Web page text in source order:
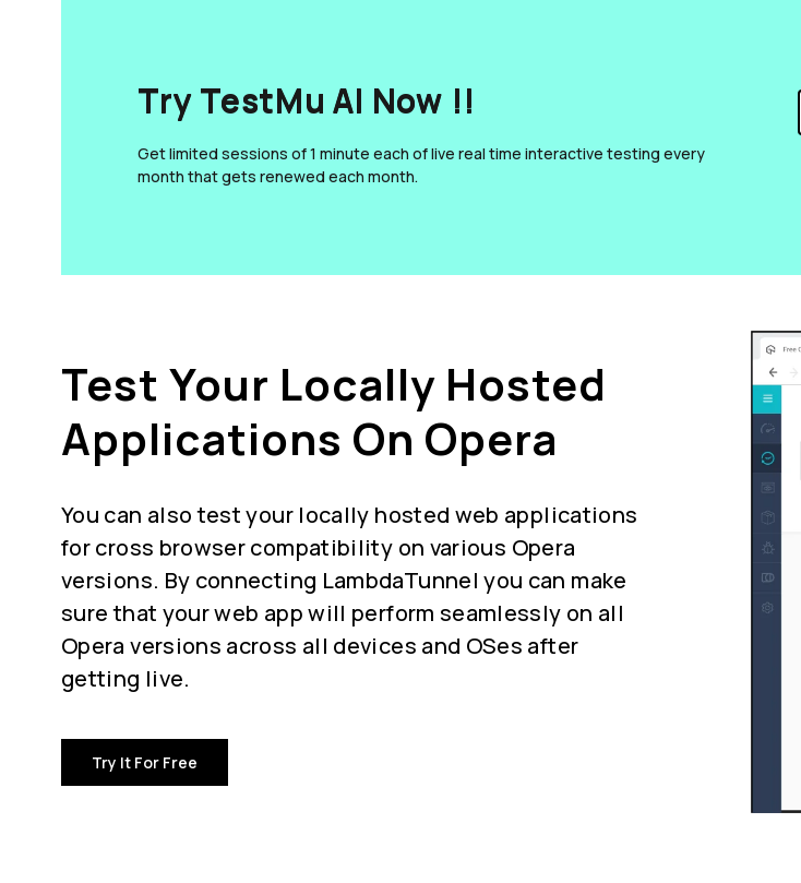
Try TestMu AI Now !!
Get limited sessions of 1 minute each of live real time interactive testing every
month that gets renewed each month.
Test Your Locally Hosted
Applications On Opera
You can also test your locally hosted web applications
forcross browser compatibility on various Opera
versions. By connecting LambdaTunnel you can make
sure that your web app will perform seamlessly on all
Opera versions across all devices and OSes after
getting live.
Try It For Free